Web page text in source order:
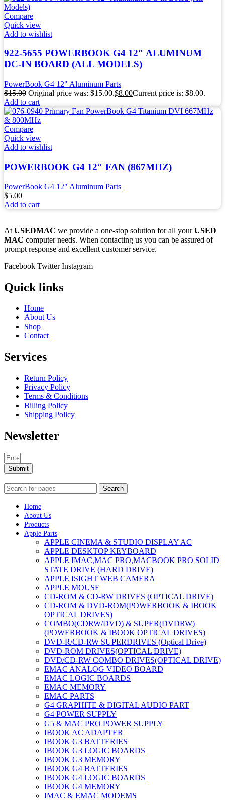
Compare
Quick view
Add to wishlist
922-5655 POWERBOOK G4 12″ ALUMINUM
DC-IN BOARD (ALL MODELS)
PowerBook G4 12" Aluminum Parts
$15.00 Original price was: $15.00.$8.00Current price is: $8.00.
Add to cart
Compare
Quick view
Add to wishlist
POWERBOOK G4 12″ FAN (867MHZ)
PowerBook G4 12" Aluminum Parts
$5.00
Add to cart
At USEDMAC we provide a one-stop solution for all yourUSED
MAC computer needs. When contacting us you can be assured of
prompt response and excellent customer service.
Facebook Twitter Instagram
Quick links
Home
About Us
Shop
Contact
Services
Return Policy
Privacy Policy
Terms & Conditions
Billing Policy
Shipping Policy
Newsletter
Submit
Search
Home
About Us
Products
Apple Parts
APPLE CINEMA & STUDIO DISPLAY AC
APPLE DESKTOP KEYBOARD
APPLE IMAC,MAC PRO,MACBOOK PRO SOLID
STATE DRIVE (HARD DRIVE)
APPLE ISIGHT WEB CAMERA
APPLE MOUSE
CD-ROM & CD-RW DRIVES (OPTICAL DRIVE)
CD-ROM & DVD-ROM(POWERBOOK & IBOOK
OPTICAL DRIVES)
COMBO(CDRW/DVD) & SUPER(DVDRW)
(POWERBOOK & IBOOK OPTICAL DRIVES)
DVD-R/CD-RW SUPERDRIVES (Optical Drive)
DVD-ROM DRIVES(OPTICAL DRIVE)
DVD/CD-RW COMBO DRIVES(OPTICAL DRIVE)
EMAC ANALOG VIDEO BOARD
EMAC LOGIC BOARDS
EMAC MEMORY
EMAC PARTS
G4 GRAPHITE & DIGITAL AUDIO PART
G4 POWER SUPPLY
G5 & MAC PRO POWER SUPPLY
IBOOK AC ADAPTER
IBOOK G3 BATTERIES
IBOOK G3 LOGIC BOARDS
IBOOK G3 MEMORY
IBOOK G4 BATTERIES
IBOOK G4 LOGIC BOARDS
IBOOK G4 MEMORY
IMAC & EMAC MODEMS